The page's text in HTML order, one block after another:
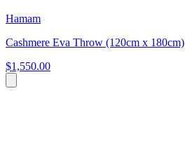
Hamam
Cashmere Eva Throw (120cm x 180cm)
$1,550.00